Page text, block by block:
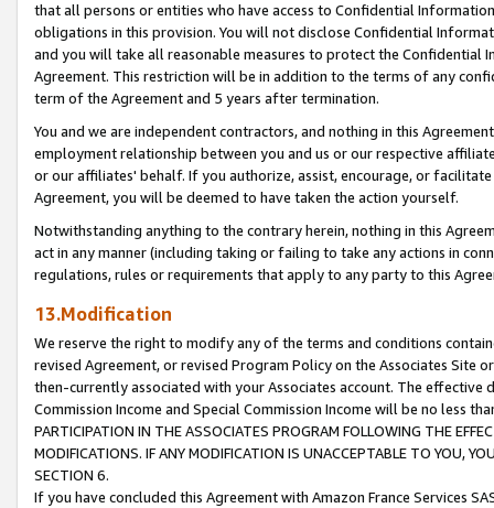
that all persons or entities who have access to Confidential
obligations in this provision. You will not disclose Confidential
and you will take all reasonable measures to protect the Confidential
Agreement. This restriction will be in addition to the terms of any
term of the Agreement and 5 years after termination.
You and we are independent contractors, and nothing in this
employment relationship between you and us or our respective
or our affiliates' behalf. If you authorize, assist, encourage, or
Agreement, you will be deemed to have taken the action yourself.
Notwithstanding anything to the contrary herein, nothing in this
act in any manner (including taking or failing to take any actions in
regulations, rules or requirements that apply to any party to this
13.Modification
We reserve the right to modify any of the terms and conditions
revised Agreement, or revised Program Policy on the Associates
then-currently associated with your Associates account. The
Commission Income and Special Commission Income will be no less
PARTICIPATION IN THE ASSOCIATES PROGRAM FOLLOWING THE
MODIFICATIONS. IF ANY MODIFICATION IS UNACCEPTABLE TO YOU,
SECTION 6.
If you have concluded this Agreement with Amazon France Services